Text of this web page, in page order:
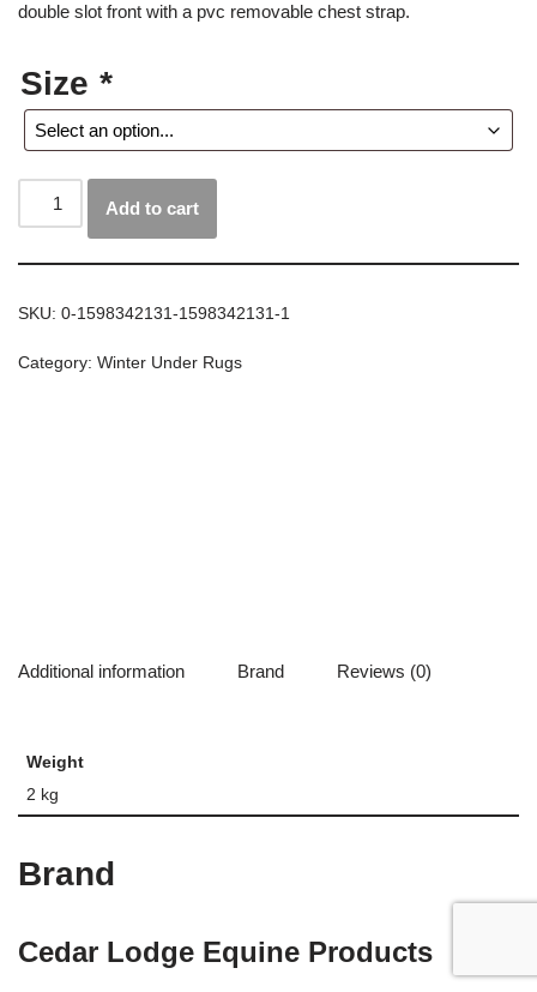
double slot front with a pvc removable chest strap.
Size *
Add to cart
SKU: 0-1598342131-1598342131-1
Category: Winter Under Rugs
Additional information Brand Reviews (0)
Weight
2 kg
Brand
Cedar Lodge Equine Products